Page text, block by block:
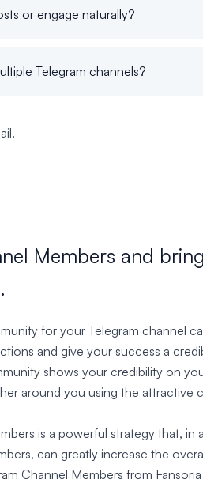
or engage naturally?
Telegram channels?
Members and
for your Telegram channel
and give your success a
shows your credibility on
around you using the attractive
is a powerful strategy that, in
can greatly increase the
Channel Members from